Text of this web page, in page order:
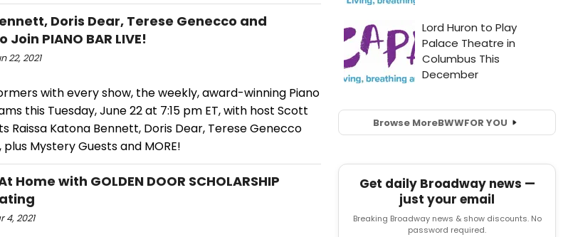
Doris Dear, Terese Genecco and
PIANO BAR LIVE!
22, 2021
with every show, the weekly, award-winning Piano
this Tuesday, June 22 at 7:15 pm ET, with host Scott
Raissa Katona Bennett, Doris Dear, Terese Genecco
Mystery Guests and MORE!
Home with GOLDEN DOOR SCHOLARSHIP
4, 2021
Browse MoreBWWFOR YOU
Get daily Broadway news —
just your email
Breaking Broadway news & show discounts. No
password required.